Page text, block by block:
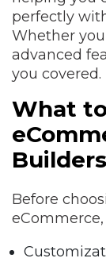
perfectly
Whether
advanced
you covered.
What
Before